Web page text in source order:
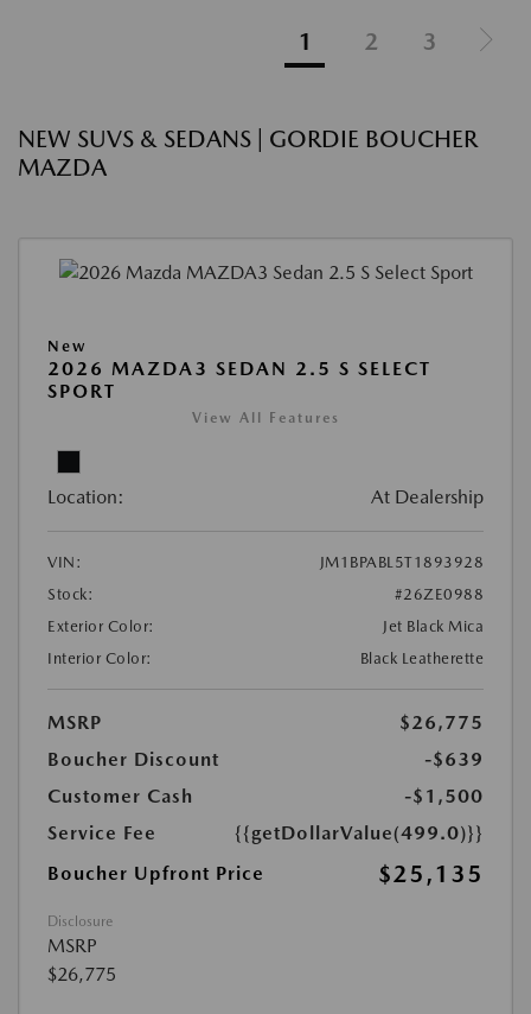
1 2 3
NEW SUVS & SEDANS | GORDIE BOUCHER
MAZDA
New
2026 MAZDA3 SEDAN 2.5 S SELECT
SPORT
View All Features
Location: At Dealership
VIN:
JM1BPABL5T1893928
Stock:
#26ZE0988
Exterior Color:
Jet Black Mica
Interior Color:
Black Leatherette
MSRP
$26,775
Boucher Discount
-$639
Customer Cash
-$1,500
Service Fee
{{getDollarValue(499.0)}}
Boucher Upfront Price
$25,135
Disclosure
MSRP
$26,775